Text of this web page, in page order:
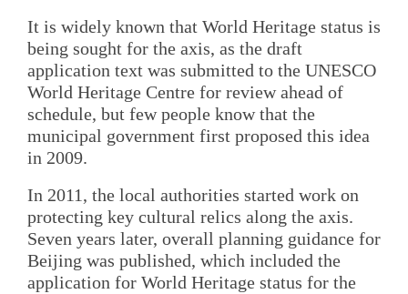
It is widely known that World Heritage status is
being sought for the axis, as the draft
application text was submitted to the UNESCO
World Heritage Centre for review ahead of
schedule, but few people know that the
municipal government first proposed this idea
in 2009.
In 2011, the local authorities started work on
protecting key cultural relics along the axis.
Seven years later, overall planning guidance for
Beijing was published, which included the
application for World Heritage status for the